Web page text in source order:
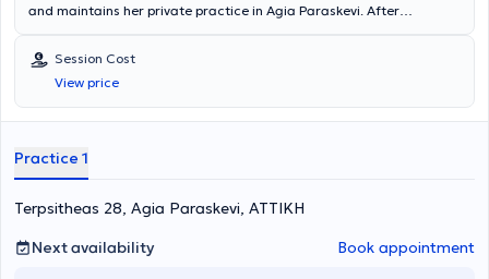
and maintains her private practice in Agia Paraskevi. After
continued her education by obtaining her master's degree from the
Department of Counseling Psychology & Counseling in Special
Education, Education, and Health at the University of Thessaly. She
has specialized in the Existential Approach in Psychotherapy, has
Psychology - Gignesthai.
Session Cost
View price
Practice 1
Terpsitheas 28, Agia Paraskevi, ΑΤΤΙΚΗ
Next availability
Book appointment